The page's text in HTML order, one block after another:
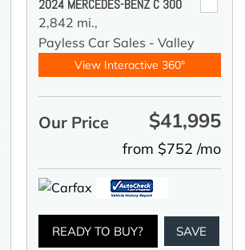
2024 MERCEDES-BENZ C 300
2,842 mi.,
Payless Car Sales - Valley
View Interactive 360°
Our Price $41,995
from $752 /mo
READY TO BUY? SAVE